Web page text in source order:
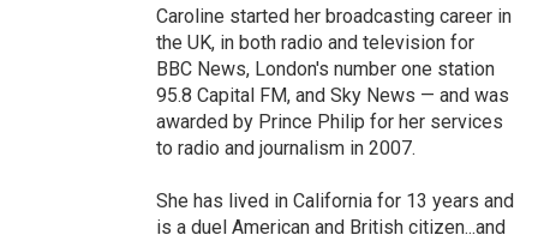
Caroline started her broadcasting career in
the UK, in both radio and television for
BBC News, London's number one station
95.8 Capital FM, and Sky News — and was
awarded by Prince Philip for her services
to radio and journalism in 2007.
She has lived in California for 13 years and
is a duel American and British citizen...and